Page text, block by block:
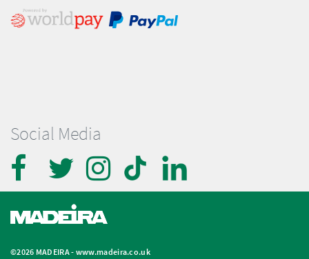
Social Media
©2026 MADEIRA - www.madeira.co.uk